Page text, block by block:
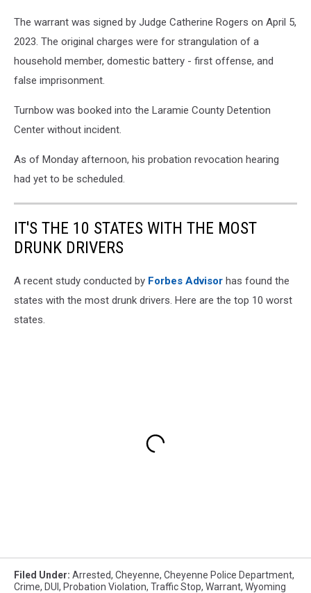
The warrant was signed by Judge Catherine Rogers on April 5,
2023. The original charges were for strangulation of a
household member, domestic battery - first offense, and
false imprisonment.
Turnbow was booked into the Laramie County Detention
Center without incident.
As of Monday afternoon, his probation revocation hearing
had yet to be scheduled.
IT'S THE 10 STATES WITH THE MOST
DRUNK DRIVERS
A recent study conducted by Forbes Advisor has found the
states with the most drunk drivers. Here are the top 10 worst
states.
Filed Under: Arrested, Cheyenne, Cheyenne Police Department,
Crime, DUI , Probation Violation, Traffic Stop, Warrant, Wyoming